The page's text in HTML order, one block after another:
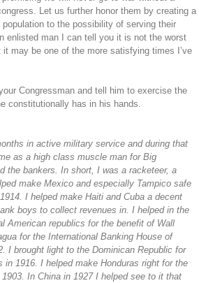
Let us further honor them by creating a
to the possibility of serving their
enlisted man I can tell you it is not the worst
may be one of the more satisfying times I’ve
Congressman and tell him to exercise the
constitutionally has in his hands.
in active military service and during that
as a high class muscle man for Big
the bankers. In short, I was a racketeer, a
make Mexico and especially Tampico safe
I helped make Haiti and Cuba a decent
boys to collect revenues in. I helped in the
American republics for the benefit of Wall
for the International Banking House of
I brought light to the Dominican Republic for
in 1916. I helped make Honduras right for the
In China in 1927 I helped see to it that